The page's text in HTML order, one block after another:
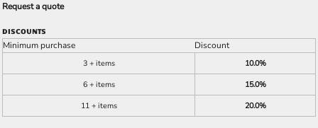
Request a quote
DISCOUNTS
Minimum purchase Discount
3 + items
10.0%
6 + items
15.0%
11 + items
20.0%